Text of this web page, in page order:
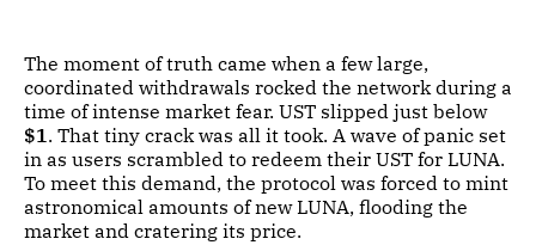
The moment of truth came when a few large,
coordinated withdrawals rocked the network during a
time of intense market fear. UST slipped just below
$1. That tiny crack was all it took. A wave of panic set
in as users scrambled to redeem their UST for LUNA.
To meet this demand, the protocol was forced to mint
astronomical amounts of new LUNA, flooding the
market and cratering its price.